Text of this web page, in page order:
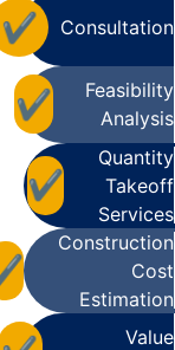
✔ Consultation
✔
Feasibility
Analysis
✔
Quantity
Takeoff
Services
Construction
Cost
Estimation
Value